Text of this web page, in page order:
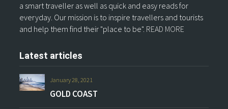
a smart traveller as well as quick and easy reads for
everyday. Our mission is to inspire travellers and tourists
and help them find their "place to be". READ MORE
Latest articles
January 28, 2021
GOLD COAST